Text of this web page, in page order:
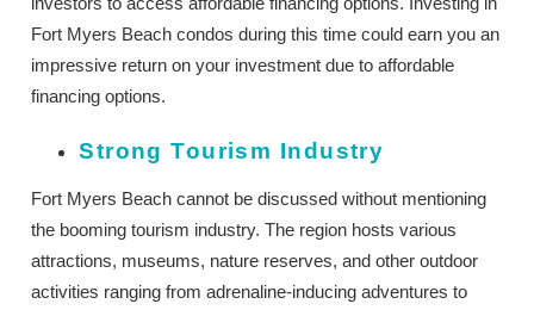
Fort Myers Beach condos during this time could earn you an
impressive return on your investment due to affordable
financing options.
Strong Tourism Industry
Fort Myers Beach cannot be discussed without mentioning
the booming tourism industry. The region hosts various
attractions, museums, nature reserves, and other outdoor
activities ranging from adrenaline-inducing adventures to